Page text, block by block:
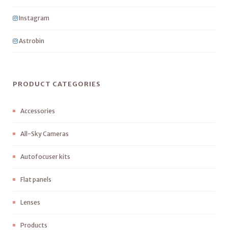
Instagram
Astrobin
PRODUCT CATEGORIES
Accessories
All-Sky Cameras
Autofocuser kits
Flat panels
Lenses
Products